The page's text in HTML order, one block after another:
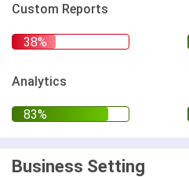
Custom Reports
Analytics
Business Setting